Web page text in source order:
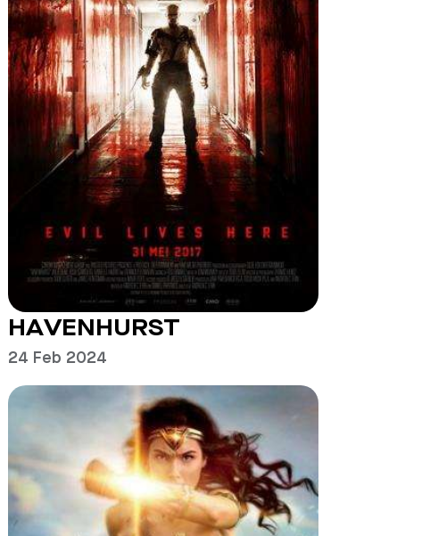
HAVENHURST
24 Feb 2024